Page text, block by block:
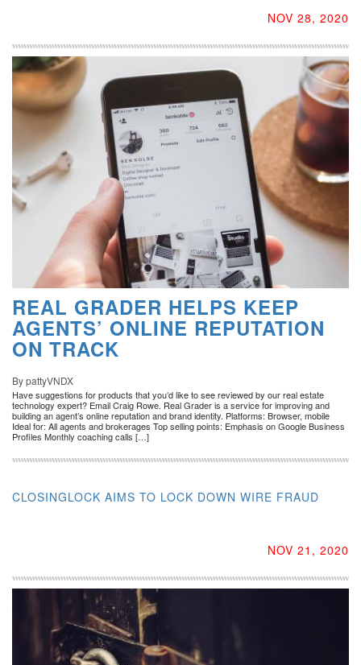
NOV 28, 2020
REAL GRADER HELPS KEEP
AGENTS’ ONLINE REPUTATION
ON TRACK
By pattyVNDX
Have suggestions for products that you’d like to see reviewed by our real estate
technology expert? Email Craig Rowe. Real Grader is a service for improving and
building an agent’s online reputation and brand identity. Platforms: Browser, mobile
Ideal for: All agents and brokerages Top selling points: Emphasis on Google Business
Profiles Monthly coaching calls […]
CLOSINGLOCK AIMS TO LOCK DOWN WIRE FRAUD
NOV 21, 2020